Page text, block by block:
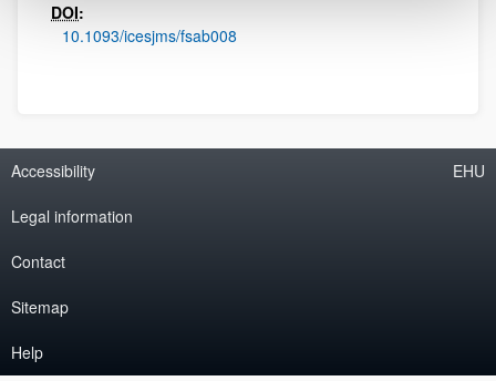
DOI:
10.1093/icesjms/fsab008
Accessibility
Legal information
Contact
Sitemap
Help
EHU